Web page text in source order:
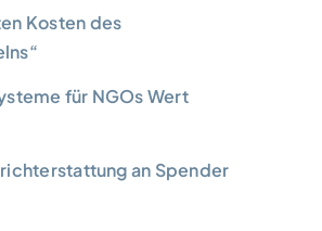
Kosten des
für NGOs Wert
an Spender